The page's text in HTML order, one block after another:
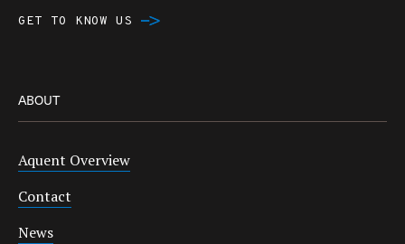
GET TO KNOW US
ABOUT
Aquent Overview
Contact
News